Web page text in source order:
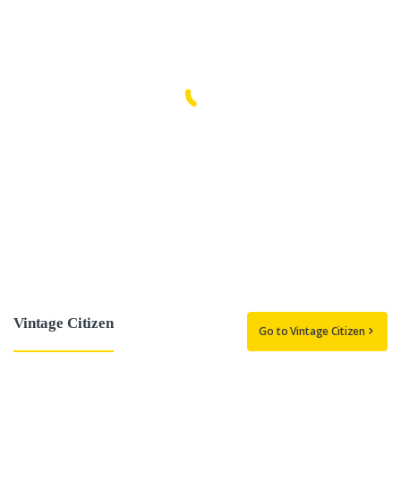
Vintage Citizen Go to Vintage Citizen